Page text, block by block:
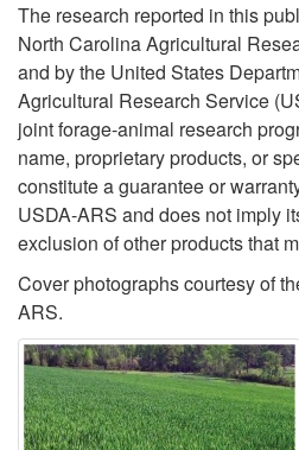
The research reported in this
North Carolina Agricultural
and by the United States
Agricultural Research Service
joint forage-animal research
name, proprietary products, or
constitute a guarantee or
USDA-ARS and does not imply
exclusion of other products that
Cover photographs courtesy of
ARS.